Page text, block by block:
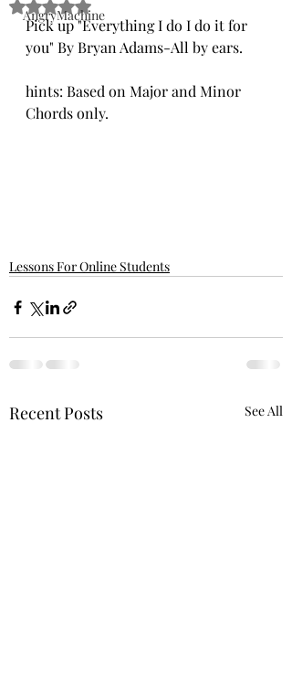
AngryMachine
Rated NaN out of 5 stars.
Pick up "Everything I do I do it for
you" By Bryan Adams-All by ears.
hints: Based on Major and Minor
Chords only.
Lessons For Online Students
Recent Posts See All